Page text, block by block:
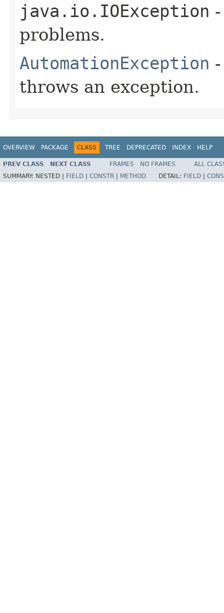
java.io.IOException
problems.
AutomationException
throws an exception.
OVERVIEW PACKAGE CLASS TREE DEPRECATED INDEX HELP
PREV CLASS NEXT CLASS FRAMES NO FRAMES
ALL
SUMMARY: NESTED | FIELD CONSTR METHOD DETAIL: FIELD